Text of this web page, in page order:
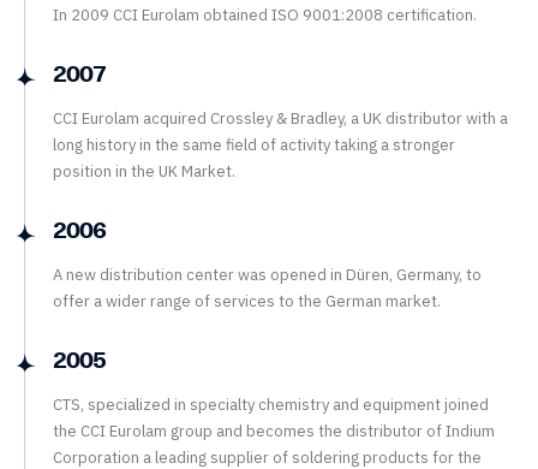
In 2009 CCI Eurolam obtained ISO 9001:2008 certification.
2007
CCI Eurolam acquired Crossley & Bradley, a UK distributor with a
long history in the same field of activity taking a stronger
position in the UK Market.
2006
A new distribution center was opened in Düren, Germany, to
offer a wider range of services to the German market.
2005
CTS, specialized in specialty chemistry and equipment joined
the CCI Eurolam group and becomes the distributor of Indium
Corporation a leading supplier of soldering products for the